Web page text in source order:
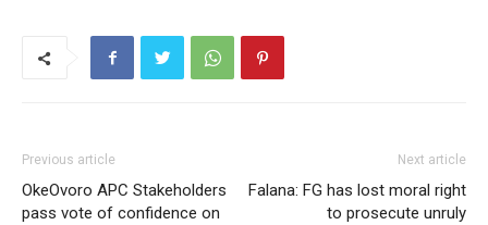
Previous article
OkeOvoro APC Stakeholders
pass vote of confidence on
Next article
Falana: FG has lost moral right
to prosecute unruly